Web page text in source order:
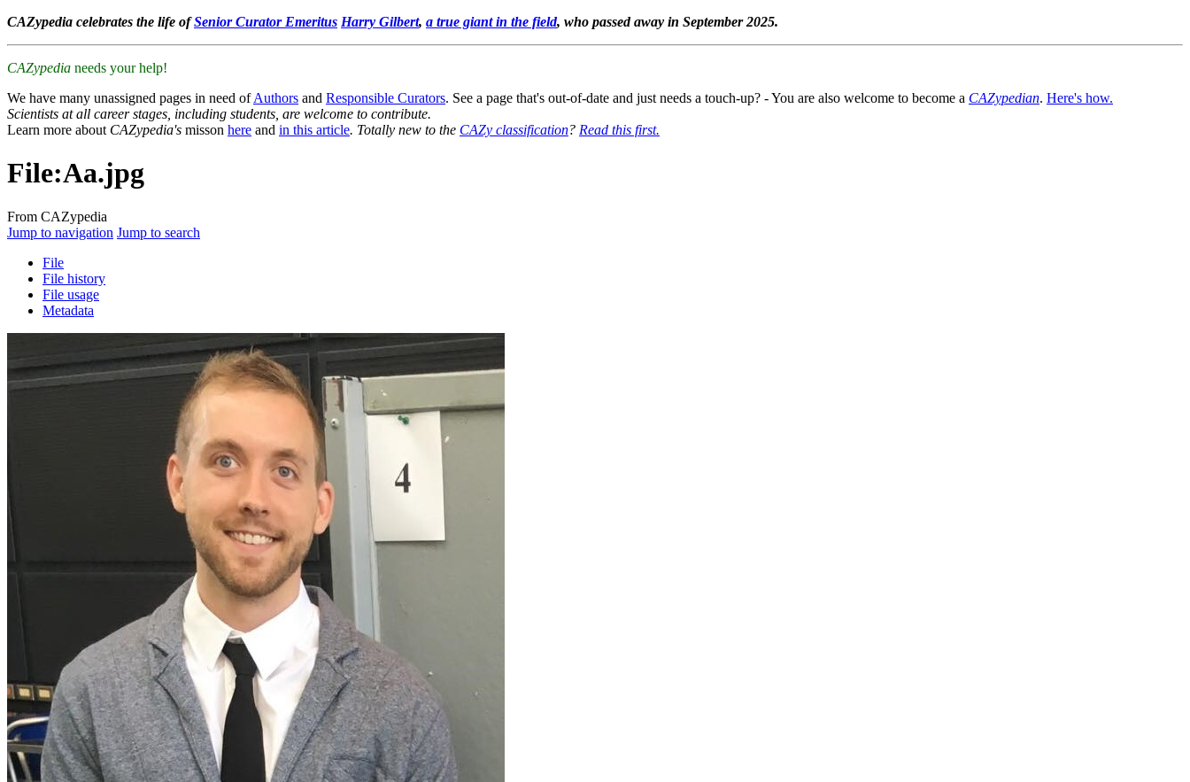
CAZypedia celebrates the life ofSenior Curator Emeritus Harry Gilbert, a true giant in the field, who passed away in September 2025.
CAZypedia needs your help!
We have many unassigned pages in need ofAuthors and Responsible Curators. See a page that's out-of-date and just needs a touch-up? - You are also welcome to become a CAZypedian. Here's how.
Scientists at all career stages, including students, are welcome to contribute.
Learn more about CAZypedia's misson here and in this article. Totally new to the CAZy classification? Read this first.
File:Aa.jpg
From CAZypedia
Jump to navigation Jump to search
File
File history
File usage
Metadata